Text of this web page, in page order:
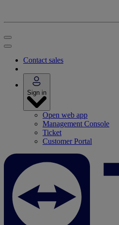
Contact sales
Sign in
Open web app
Management Console
Ticket
Customer Portal